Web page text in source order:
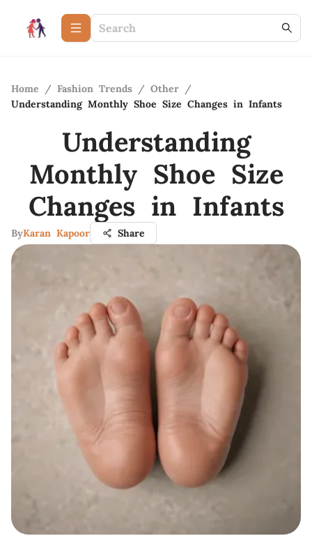
Home / Fashion Trends / Other /
Understanding Monthly Shoe Size Changes in Infants
Understanding
Monthly Shoe Size
Changes in Infants
ByKaran Kapoor Share